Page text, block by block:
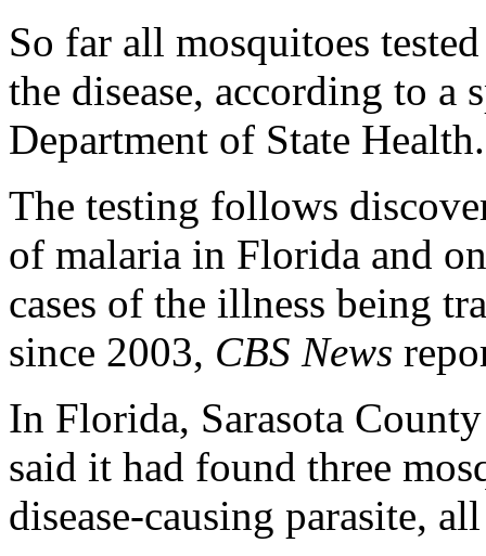
So far all mosquitoes
the disease, according to a
Department of State Health.
The testing follows
of malaria in Florida and
cases of the illness being
since 2003, CBS News
In Florida, Sarasota
said it had found three
disease-causing parasite,